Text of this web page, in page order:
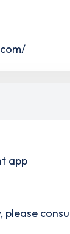
app
please